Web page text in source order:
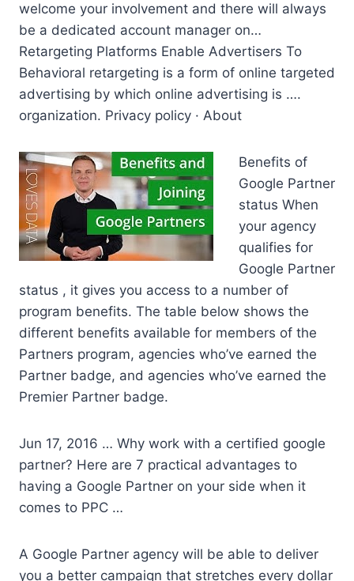
welcome your involvement and there will always
be a dedicated account manager on…
Retargeting Platforms Enable Advertisers To
Behavioral retargeting is a form of online targeted
advertising by which online advertising is ….
organization. Privacy policy · About
Benefits of
Google Partner
status When
your agency
qualifies for
Google Partner
status , it gives you access to a number of
program benefits. The table below shows the
different benefits available for members of the
Partners program, agencies who’ve earned the
Partner badge, and agencies who’ve earned the
Premier Partner badge.
Jun 17, 2016 … Why work with a certified google
partner? Here are 7 practical advantages to
having a Google Partner on your side when it
comes to PPC …
A Google Partner agency will be able to deliver
you a better campaign that stretches every dollar